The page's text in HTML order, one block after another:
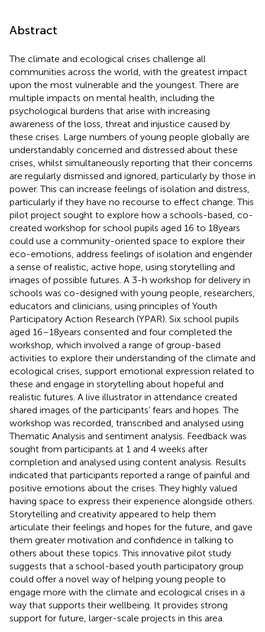
Abstract
The climate and ecological crises challenge all
communities across the world, with the greatest impact
upon the most vulnerable and the youngest. There are
multiple impacts on mental health, including the
psychological burdens that arise with increasing
awareness of the loss, threat and injustice caused by
these crises. Large numbers of young people globally are
understandably concerned and distressed about these
crises, whilst simultaneously reporting that their concerns
are regularly dismissed and ignored, particularly by those in
power. This can increase feelings of isolation and distress,
particularly if they have no recourse to effect change. This
pilot project sought to explore how a schools-based, co-
created workshop for school pupils aged 16 to 18 years
could use a community-oriented space to explore their
eco-emotions, address feelings of isolation and engender
a sense of realistic, active hope, using storytelling and
images of possible futures. A 3-h workshop for delivery in
schools was co-designed with young people, researchers,
educators and clinicians, using principles of Youth
Participatory Action Research (YPAR). Six school pupils
aged 16–18 years consented and four completed the
workshop, which involved a range of group-based
activities to explore their understanding of the climate and
ecological crises, support emotional expression related to
these and engage in storytelling about hopeful and
realistic futures. A live illustrator in attendance created
shared images of the participants’ fears and hopes. The
workshop was recorded, transcribed and analysed using
Thematic Analysis and sentiment analysis. Feedback was
sought from participants at 1 and 4 weeks after
completion and analysed using content analysis. Results
indicated that participants reported a range of painful and
positive emotions about the crises. They highly valued
having space to express their experience alongside others.
Storytelling and creativity appeared to help them
articulate their feelings and hopes for the future, and gave
them greater motivation and confidence in talking to
others about these topics. This innovative pilot study
suggests that a school-based youth participatory group
could offer a novel way of helping young people to
engage more with the climate and ecological crises in a
way that supports their wellbeing. It provides strong
support for future, larger-scale projects in this area.